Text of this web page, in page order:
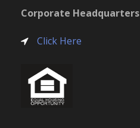
Corporate Headquarters
Click Here